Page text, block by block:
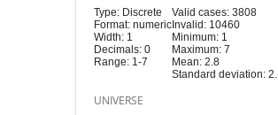
Type: Discrete
Format: numeric
Width: 1
Decimals: 0
Range: 1-7
Valid cases: 3808
Invalid: 10460
Minimum: 1
Maximum: 7
Mean: 2.8
Standard deviation:
UNIVERSE